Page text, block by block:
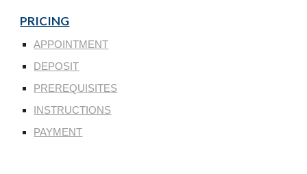
PRICING
APPOINTMENT
DEPOSIT
PREREQUISITES
INSTRUCTIONS
PAYMENT